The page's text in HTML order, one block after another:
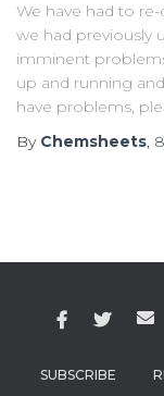
We have had to
we had previously
imminent
up and running
have problems,
By Chemsheets,
SUBSCRIBE